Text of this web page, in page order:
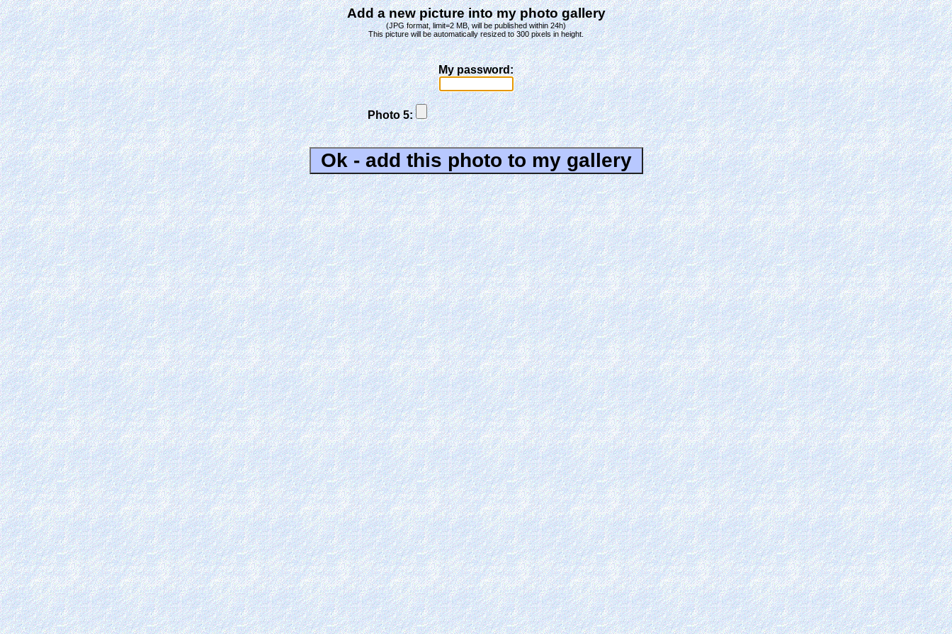
Add a new picture into my photo gallery
(JPG format, limit=2 MB, will be published within 24h)
This picture will be automatically resized to 300 pixels in height.
My password:
Photo 5: